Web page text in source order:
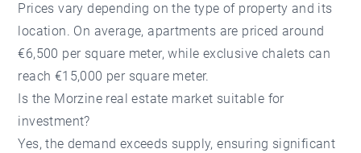
Prices vary depending on the type of property and its
location. On average, apartments are priced around
€6,500 per square meter, while exclusive chalets can
reach €15,000 per square meter.
Is the Morzine real estate market suitable for
investment?
Yes, the demand exceeds supply, ensuring significant